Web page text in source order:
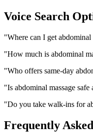
Voice Search
"Where can I get
"How much is abdominal
"Who offers same-day
"Is abdominal massage
"Do you take walk-ins for
Frequently